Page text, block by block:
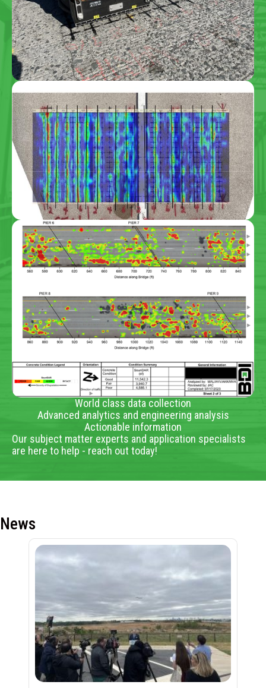
World class data collection
Advanced analytics and engineering analysis
Actionable information
Our subject matter experts and application specialists
are here to help - reach out today!
News